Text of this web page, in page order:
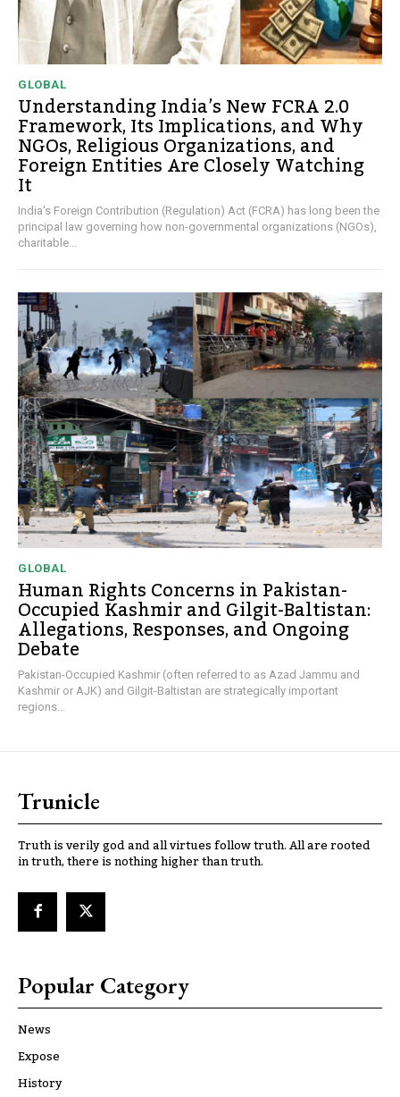
GLOBAL
Understanding India’s New FCRA 2.0
Framework, Its Implications, and Why
NGOs, Religious Organizations, and
Foreign Entities Are Closely Watching
It
India's Foreign Contribution (Regulation) Act (FCRA) has long been the
principal law governing how non-governmental organizations (NGOs),
charitable...
GLOBAL
Human Rights Concerns in Pakistan-
Occupied Kashmir and Gilgit-Baltistan:
Allegations, Responses, and Ongoing
Debate
Pakistan-Occupied Kashmir (often referred to as Azad Jammu and
Kashmir or AJK) and Gilgit-Baltistan are strategically important
regions...
Trunicle
Truth is verily god and all virtues follow truth. All are rooted
in truth, there is nothing higher than truth.
Popular Category
News
Expose
History